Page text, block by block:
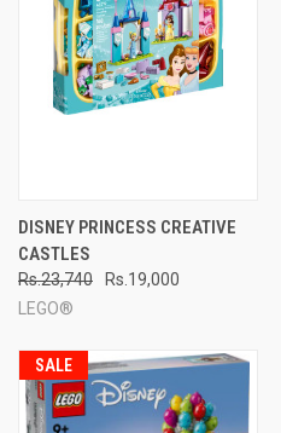
DISNEY PRINCESS CREATIVE
CASTLES
Rs.23,740
Rs.19,000
LEGO®
SALE